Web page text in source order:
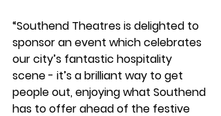
“Southend Theatres is delighted to
sponsor an event which celebrates
our city’s fantastic hospitality
scene - it’s a brilliant way to get
people out, enjoying what Southend
has to offer ahead of the festive